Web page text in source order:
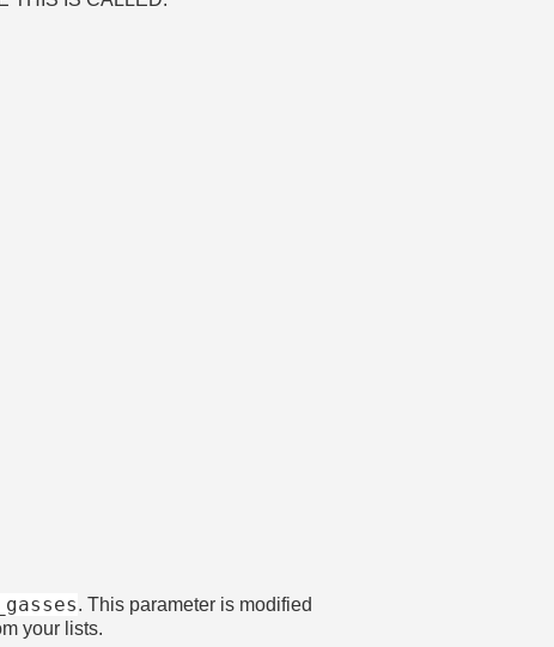
. This parameter is modified
your lists.